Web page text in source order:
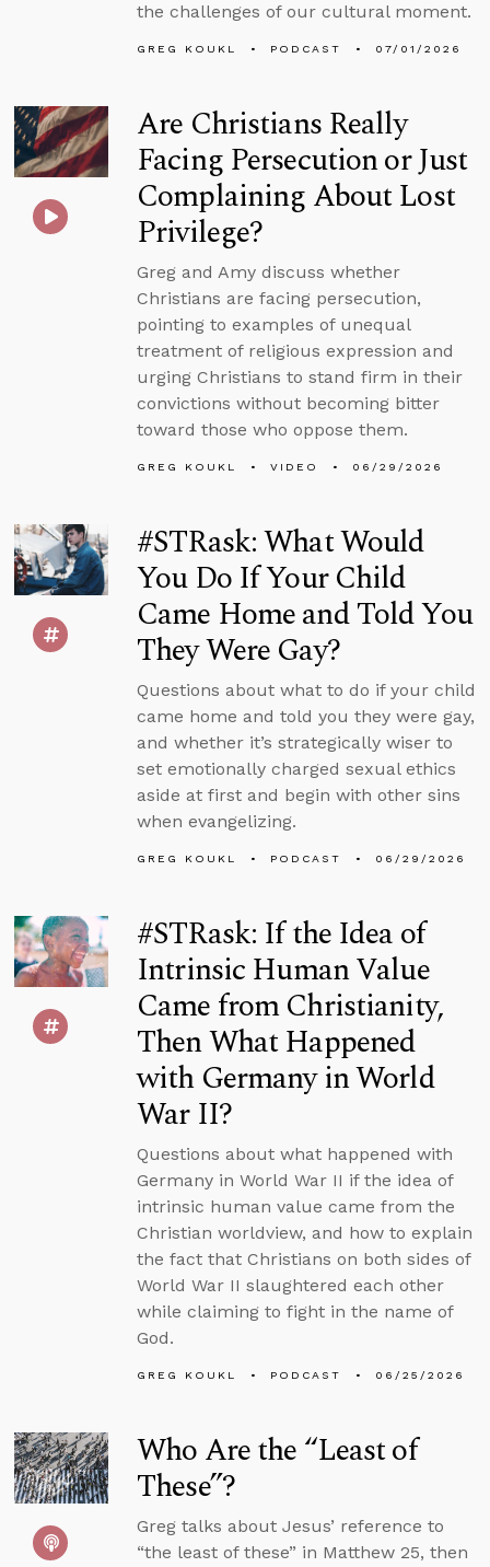
the challenges of our cultural moment.
GREG KOUKL PODCAST 07/01/2026
Are Christians Really
Facing Persecution or Just
Complaining About Lost
Privilege?
Greg and Amy discuss whether
Christians are facing persecution,
pointing to examples of unequal
treatment of religious expression and
urging Christians to stand firm in their
convictions without becoming bitter
toward those who oppose them.
GREG KOUKL VIDEO 06/29/2026
#STRask: What Would
You Do If Your Child
Came Home and Told You
They Were Gay?
Questions about what to do if your child
came home and told you they were gay,
and whether it’s strategically wiser to
set emotionally charged sexual ethics
aside at first and begin with other sins
when evangelizing.
GREG KOUKL PODCAST 06/29/2026
#STRask: If the Idea of
Intrinsic Human Value
Came from Christianity,
Then What Happened
with Germany in World
War II?
Questions about what happened with
Germany in World War II if the idea of
intrinsic human value came from the
Christian worldview, and how to explain
the fact that Christians on both sides of
World War II slaughtered each other
while claiming to fight in the name of
God.
GREG KOUKL PODCAST 06/25/2026
Who Are the “Least of
These”?
Greg talks about Jesus’ reference to
“the least of these” in Matthew 25, then